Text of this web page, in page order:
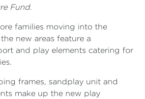
Fund.
families moving into the
new areas feature a
and play elements catering for
frames, sandplay unit and
make up the new play